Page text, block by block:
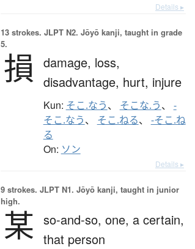
Details ▸
13 strokes. JLPT N2. Jōyō kanji, taught in grade
5.
損 damage, loss,
disadvantage, hurt, injure
Kun: そこ.なう、 そこな.う、 -
そこ.なう、 そこ.ねる、 -そこ.ね
る
On: ソン
Details ▸
9 strokes. JLPT N1. Jōyō kanji, taught in junior
high.
某 so-and-so, one, a certain,
that person